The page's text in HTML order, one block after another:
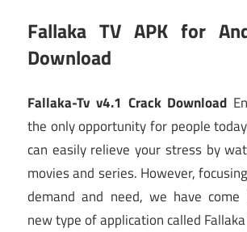
Fallaka TV APK for
Download
Fallaka-Tv v4.1 Crack Download
the only opportunity for people
can easily relieve your stress by
movies and series. However,
demand and need, we have
new type of application called Fallaka